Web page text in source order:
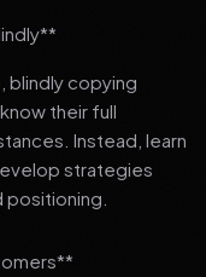
blindly copying
their full
Instead, learn
strategies
positioning.